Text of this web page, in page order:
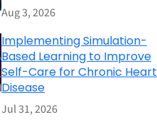
Aug 3, 2026
Implementing Simulation-
Based Learning to Improve
Self-Care for Chronic Heart
Disease
Jul 31, 2026